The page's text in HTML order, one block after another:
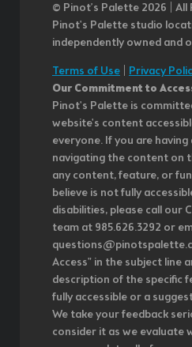
© Pinot’s Palette 2026 | All
Pinot's Palette studio
independently owned and
Terms of Use Privacy
Our Commitment to
Pinot's Palette is
website's content
everyone. If you are
navigating the content on
any content, feature, or
believe is not fully
disabilities, please call our
team at 985.626.3292 or
Access" in the subject line
description of the specific
fully accessible or a
We take your feedback
consider it as we evaluate